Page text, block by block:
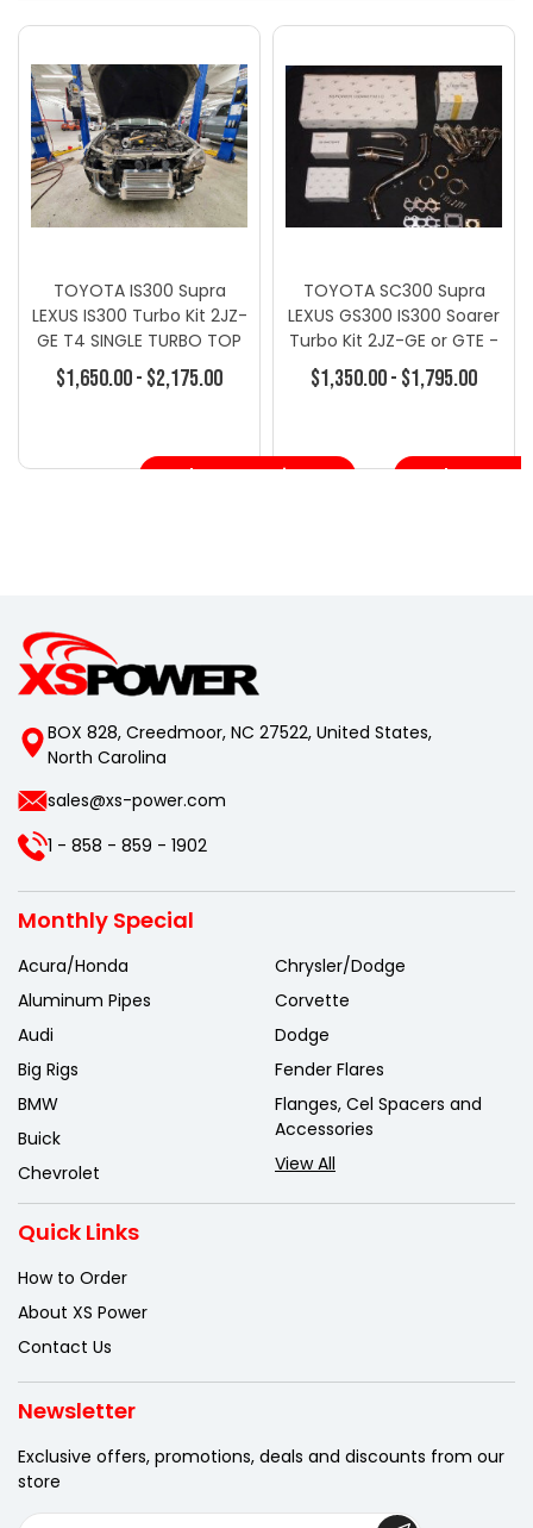
TOYOTA IS300 Supra
LEXUS IS300 Turbo Kit 2JZ-
GE T4 SINGLE TURBO TOP
MOUNT KIT
$1,650.00 - $2,175.00
Choose Options
TOYOTA SC300 Supra
LEXUS GS300 IS300 Soarer
Turbo Kit 2JZ-GE or GTE -
Turbo Kits - Toyota
$1,350.00 - $1,795.00
Choose
BOX 828, Creedmoor, NC 27522, United States,
North Carolina
sales@xs-power.com
1 - 858 - 859 - 1902
Monthly Special
Acura/Honda
Aluminum Pipes
Audi
Big Rigs
BMW
Buick
Chevrolet
Chrysler/Dodge
Corvette
Dodge
Fender Flares
Flanges, Cel Spacers and
Accessories
View All
Quick Links
How to Order
About XS Power
Contact Us
Newsletter
Exclusive offers, promotions, deals and discounts from our
store